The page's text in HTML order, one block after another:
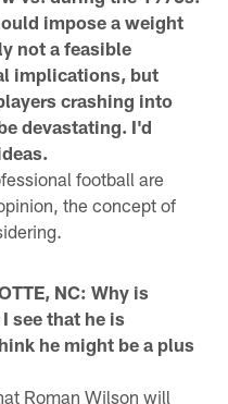
impose a weight
not a feasible
implications, but
crashing into
devastating. I'd
football are
the concept of
NC: Why is
see that he is
he might be a plus
Roman Wilson will